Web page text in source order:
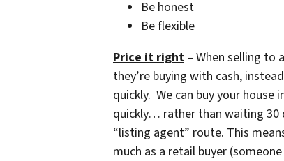
Be honest
Be flexible
Price it right – When selling to a
they’re buying with cash,
quickly. We can buy your
quickly… rather than waiting 30
“listing agent” route. This
much as a retail buyer